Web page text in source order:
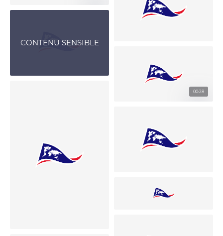
CONTENU SENSIBLE
00:28